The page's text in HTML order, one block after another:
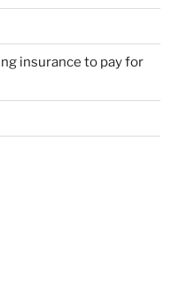
insurance to pay for